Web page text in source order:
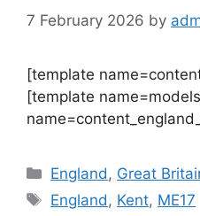
7 February 2026 by
[template
[template
Categories
England , Great
Tags
England , Kent, ME17